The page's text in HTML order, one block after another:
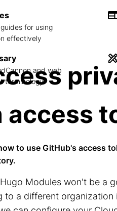
for using
effectively
and web
terminology
access
to use GitHub's access
Modules won't be a
to a different organization